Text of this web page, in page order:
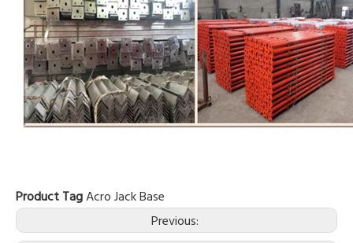
Product TagAcro Jack Base
Previous: